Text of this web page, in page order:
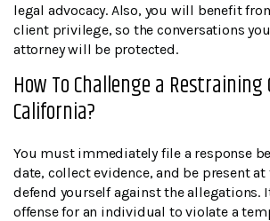
legal advocacy. Also, you will benefit
client privilege, so the conversations
attorney will be protected.
How To Challenge a Restraining
California?
You must immediately file a response
date, collect evidence, and be present
defend yourself against the allegations.
offense for an individual to violate a